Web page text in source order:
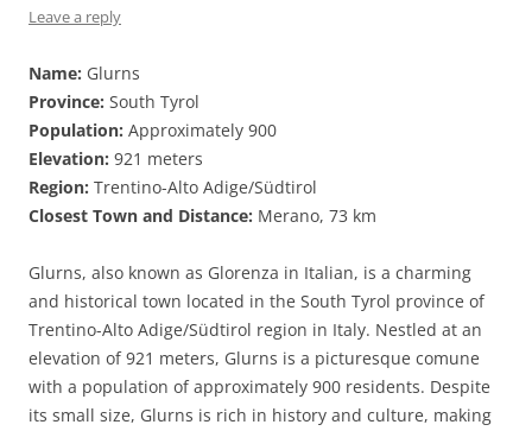
Leave a reply
Name: Glurns
Province: South Tyrol
Population: Approximately 900
Elevation: 921 meters
Region: Trentino-Alto Adige/Südtirol
Closest Town and Distance: Merano, 73 km
Glurns, also known as Glorenza in Italian, is a charming
and historical town located in the South Tyrol province of
Trentino-Alto Adige/Südtirol region in Italy. Nestled at an
elevation of 921 meters, Glurns is a picturesque comune
with a population of approximately 900 residents. Despite
its small size, Glurns is rich in history and culture, making